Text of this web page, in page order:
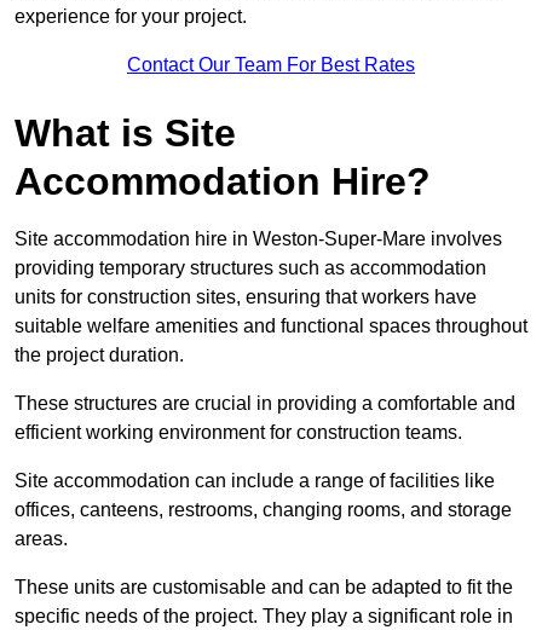
experience for your project.
Contact Our Team For Best Rates
What is Site
Accommodation Hire?
Site accommodation hire in Weston-Super-Mare involves
providing temporary structures such as accommodation
units for construction sites, ensuring that workers have
suitable welfare amenities and functional spaces throughout
the project duration.
These structures are crucial in providing a comfortable and
efficient working environment for construction teams.
Site accommodation can include a range of facilities like
offices, canteens, restrooms, changing rooms, and storage
areas.
These units are customisable and can be adapted to fit the
specific needs of the project. They play a significant role in